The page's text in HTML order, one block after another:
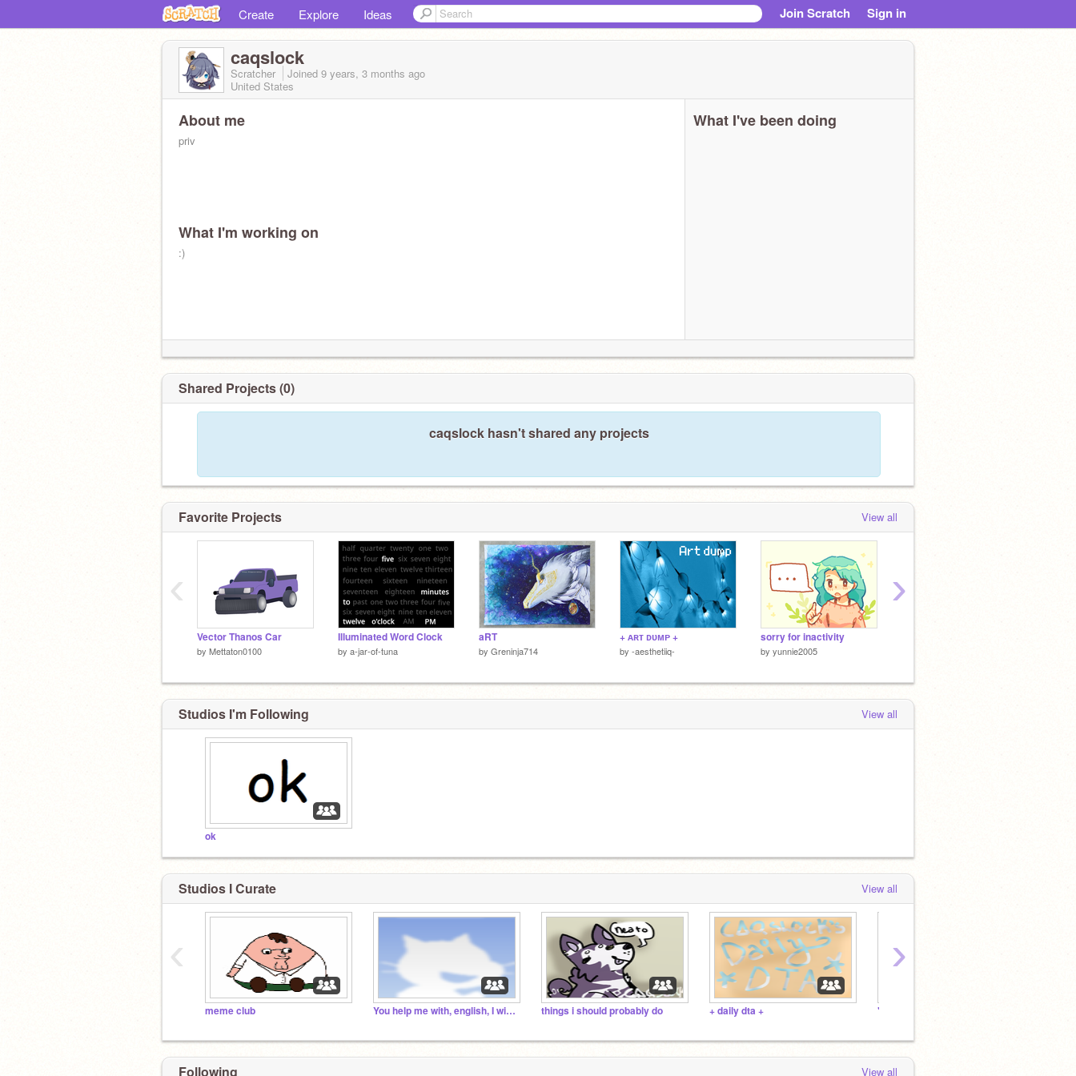
Create Explore Ideas Join Scratch Sign in
caqslock
Scratcher Joined 9 years, 3 months ago
United States
About me
priv
What I'm working on
:)
What I've been doing
Shared Projects (0)
caqslock hasn't shared any projects
Favorite Projects View all
Vector Thanos Car
by Mettaton0100
Illuminated Word Clock
by a-jar-of-tuna
aRT
by Greninja714
+ ᴀʀᴛ ᴅᴜᴍᴘ +
by -aesthetiiq-
sorry for inactivity
by yunnie2005
‹ ›
Studios I'm Following View all
ok
Studios I Curate View all
meme club You help me with, english, I with russian things i should probably do + daily dta + "high quality" projects
‹ ›
Following View all